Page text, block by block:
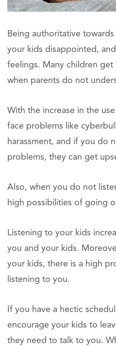
Being authoritative
your kids disappointed,
feelings. Many children
when parents do not
With the increase in the
face problems like
harassment, and if you do
problems, they can get
Also, when you do not
high possibilities of going
Listening to your kids
you and your kids.
your kids, there is a high
listening to you.
If you have a hectic
encourage your kids to
they need to talk to you.